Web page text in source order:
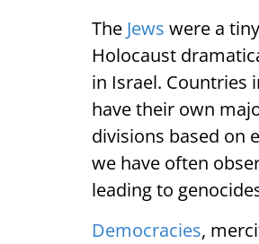
The Jews were a
Holocaust
in Israel. Countries
have their own
divisions based on
we have often
leading to
Democracies,